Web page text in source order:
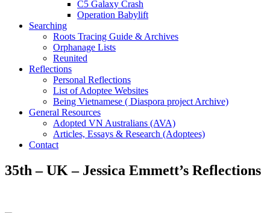
C5 Galaxy Crash
Operation Babylift
Searching
Roots Tracing Guide & Archives
Orphanage Lists
Reunited
Reflections
Personal Reflections
List of Adoptee Websites
Being Vietnamese ( Diaspora project Archive)
General Resources
Adopted VN Australians (AVA)
Articles, Essays & Research (Adoptees)
Contact
35th – UK – Jessica Emmett’s Reflections